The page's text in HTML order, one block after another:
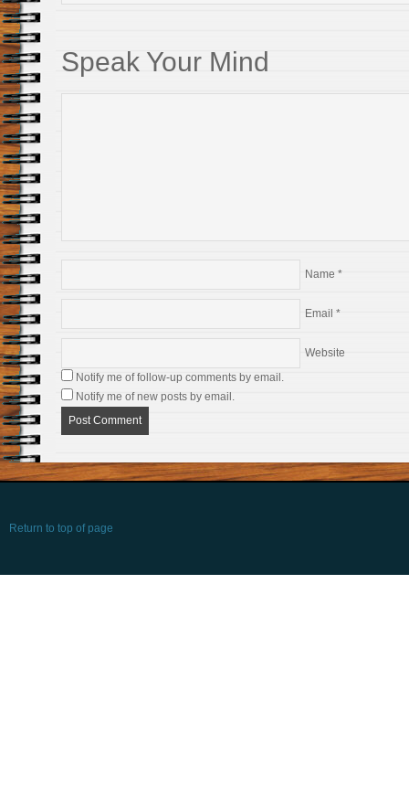
Speak Your Mind
Name *
Email *
Website
Notify me of follow-up comments by email.
Notify me of new posts by email.
Return to top of page